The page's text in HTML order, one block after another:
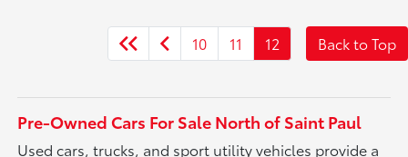
10 11 12 Back to Top
Pre-Owned Cars For Sale North of Saint Paul
Used cars, trucks, and sport utility vehicles provide a